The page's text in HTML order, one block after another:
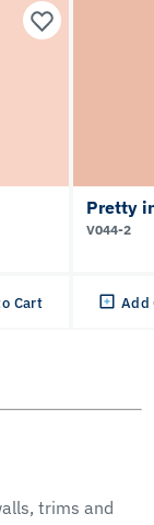
Cart
Pretty
V044-2
Add
trims and